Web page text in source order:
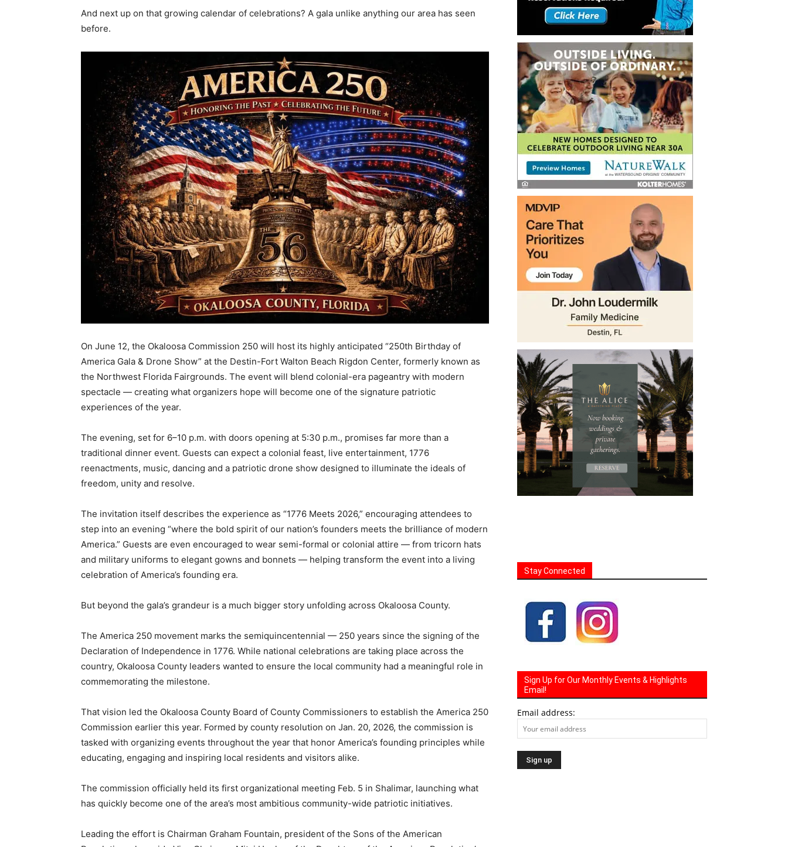
Community
Information
And next up on that growing calendar of celebrations? A gala unlike anything our area has seen
before.
On June 12, the Okaloosa Commission 250 will host its highly anticipated “250th Birthday of
America Gala & Drone Show” at the Destin-Fort Walton Beach Rigdon Center, formerly known as
the Northwest Florida Fairgrounds. The event will blend colonial-era pageantry with modern
spectacle — creating what organizers hope will become one of the signature patriotic
experiences of the year.
The evening, set for 6–10 p.m. with doors opening at 5:30 p.m., promises far more than a
traditional dinner event. Guests can expect a colonial feast, live entertainment, 1776
reenactments, music, dancing and a patriotic drone show designed to illuminate the ideals of
freedom, unity and resolve.
The invitation itself describes the experience as “1776 Meets 2026,” encouraging attendees to
step into an evening “where the bold spirit of our nation’s founders meets the brilliance of modern
America.” Guests are even encouraged to wear semi-formal or colonial attire — from tricorn hats
and military uniforms to elegant gowns and bonnets — helping transform the event into a living
celebration of America’s founding era.
But beyond the gala’s grandeur is a much bigger story unfolding across Okaloosa County.
The America 250 movement marks the semiquincentennial — 250 years since the signing of the
Declaration of Independence in 1776. While national celebrations are taking place across the
country, Okaloosa County leaders wanted to ensure the local community had a meaningful role in
commemorating the milestone.
That vision led the Okaloosa County Board of County Commissioners to establish the America 250
Commission earlier this year. Formed by county resolution on Jan. 20, 2026, the commission is
tasked with organizing events throughout the year that honor America’s founding principles while
educating, engaging and inspiring local residents and visitors alike.
The commission officially held its first organizational meeting Feb. 5 in Shalimar, launching what
has quickly become one of the area’s most ambitious community-wide patriotic initiatives.
Leading the effort is Chairman Graham Fountain, president of the Sons of the American
Stay Connected
Sign Up for Our Monthly Events & Highlights
Email!
Email address: